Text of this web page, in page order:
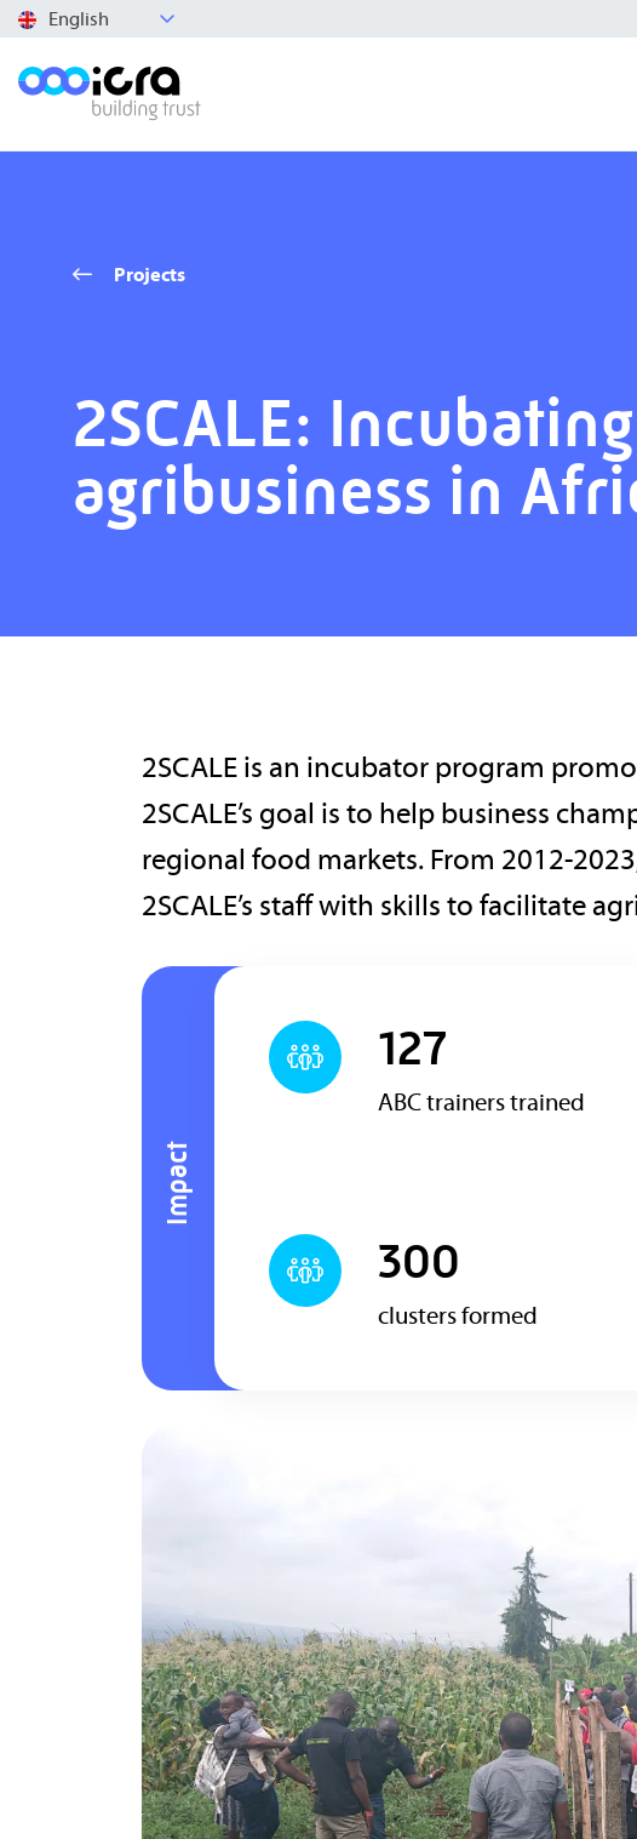
English
Projects
2SCALE:
agribusiness in
2SCALE is an incubator program
2SCALE’s goal is to help business
regional food markets. From 2012-
2SCALE’s staff with skills to facilitate
Impact
127
ABC trainers trained
300
clusters formed